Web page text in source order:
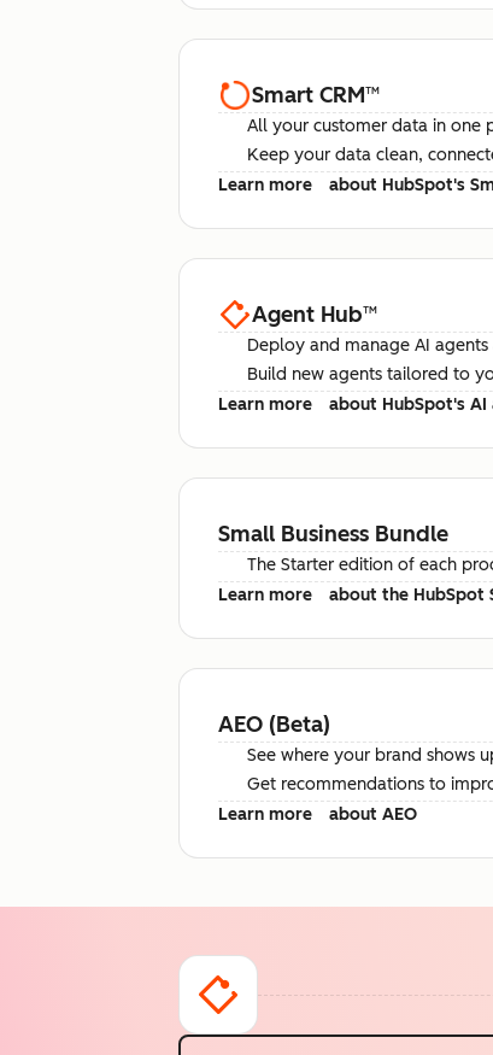
Smart CRM™
All your customer data in one
Keep your data clean,
Learn more
about HubSpot's
Agent Hub™
Deploy and manage AI
Build new agents tailored to
Learn more
about HubSpot's AI
Small Business Bundle
The Starter edition of each
Learn more
about the HubSpot
AEO (Beta)
See where your brand shows
Get recommendations to
Learn more
about AEO